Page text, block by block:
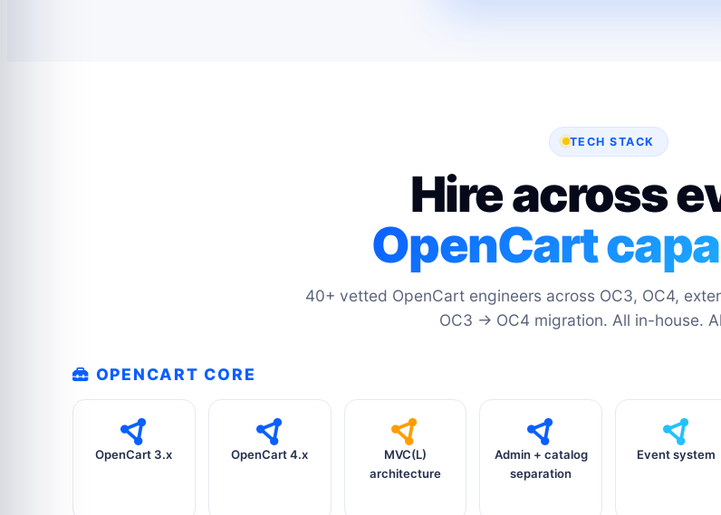
TECH STACK
Hire across
OpenCart
40+ vetted OpenCart engineers across OC3, OC4,
OC3 → OC4 migration. All in-house.
OPENCART CORE
OpenCart 3.x OpenCart 4.x
MVC(L)
architecture
Admin + catalog
separation
Event system